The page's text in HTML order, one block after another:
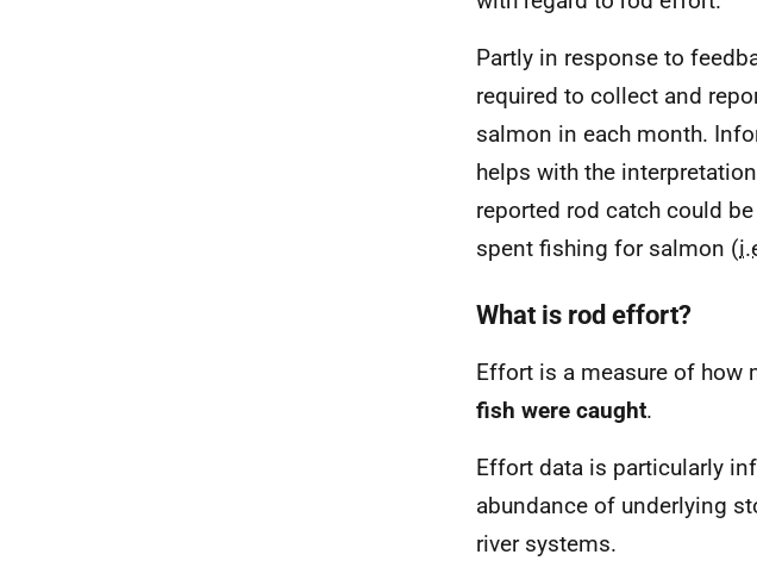
Partly in response to
required to collect and
salmon in each month.
helps with the
reported rod catch could
spent fishing for salmon (
What is rod effort?
Effort is a measure of how
fish were caught.
Effort data is particularly
abundance of underlying
river systems.